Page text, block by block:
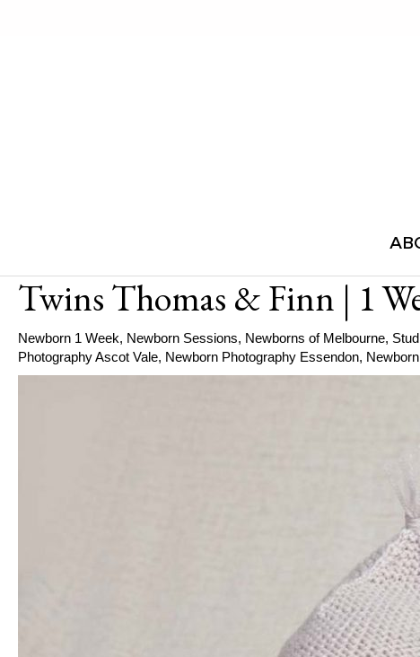
Twins Thomas & Finn | 1
Newborn 1 Week, Newborn Sessions, Newborns of Melbourne,
Photography Ascot Vale, Newborn Photography Essendon,